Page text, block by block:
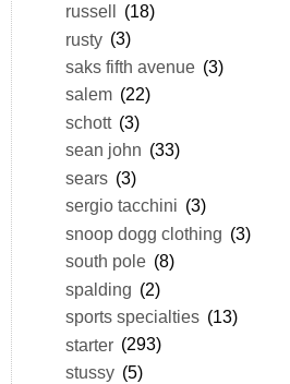
russell (18)
rusty (3)
saks fifth avenue (3)
salem (22)
schott (3)
sean john (33)
sears (3)
sergio tacchini (3)
snoop dogg clothing (3)
south pole (8)
spalding (2)
sports specialties (13)
starter (293)
stussy (5)